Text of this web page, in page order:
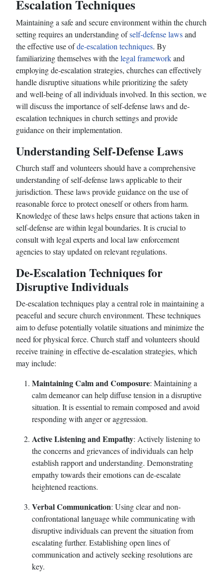
Escalation Techniques
Maintaining a safe and secure environment within the church
setting requires an understanding ofself-defense lawsand
the effective use ofde-escalation techniques. By
familiarizing themselves with thelegal frameworkand
employing de-escalation strategies, churches can effectively
handle disruptive situations while prioritizing the safety
and well-being of all individuals involved. In this section, we
will discuss the importance of self-defense laws and de-
escalation techniques in church settings and provide
guidance on their implementation.
Understanding Self-Defense Laws
Church staff and volunteers should have a comprehensive
understanding of self-defense laws applicable to their
jurisdiction. These laws provide guidance on the use of
reasonable force to protect oneself or others from harm.
Knowledge of these laws helps ensure that actions taken in
self-defense are within legal boundaries. It is crucial to
consult with legal experts and local law enforcement
agencies to stay updated on relevant regulations.
De-Escalation Techniques for
Disruptive Individuals
De-escalation techniques play a central role in maintaining a
peaceful and secure church environment. These techniques
aim to defuse potentially volatile situations and minimize the
need for physical force. Church staff and volunteers should
receive training in effective de-escalation strategies, which
may include:
Maintaining Calm and Composure: Maintaining a
calm demeanor can help diffuse tension in a disruptive
situation. It is essential to remain composed and avoid
responding with anger or aggression.
Active Listening and Empathy: Actively listening to
the concerns and grievances of individuals can help
establish rapport and understanding. Demonstrating
empathy towards their emotions can de-escalate
heightened reactions.
Verbal Communication: Using clear and non-
confrontational language while communicating with
disruptive individuals can prevent the situation from
escalating further. Establishing open lines of
communication and actively seeking resolutions are
key.